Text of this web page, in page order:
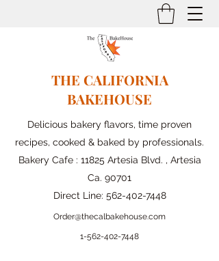
THE CALIFORNIA
BAKEHOUSE
Delicious bakery flavors, time proven
recipes, cooked & baked by professionals.
Bakery Cafe : 11825 Artesia Blvd. , Artesia
Ca. 90701
Direct Line: 562-402-7448
Order@thecalbakehouse.com
1-562-402-7448